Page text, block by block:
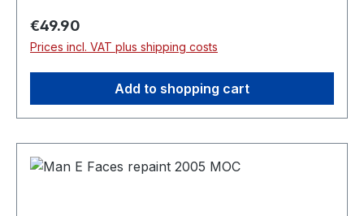
Regular price:
€49.90
Prices incl. VAT plus shipping costs
Add to shopping cart